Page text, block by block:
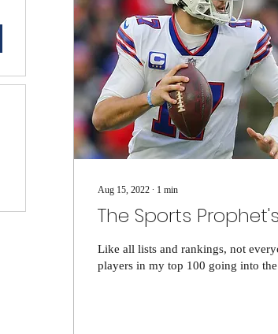
Aug 15, 2022 ∙ 1 min
The Sports
Like all lists and rankings, not